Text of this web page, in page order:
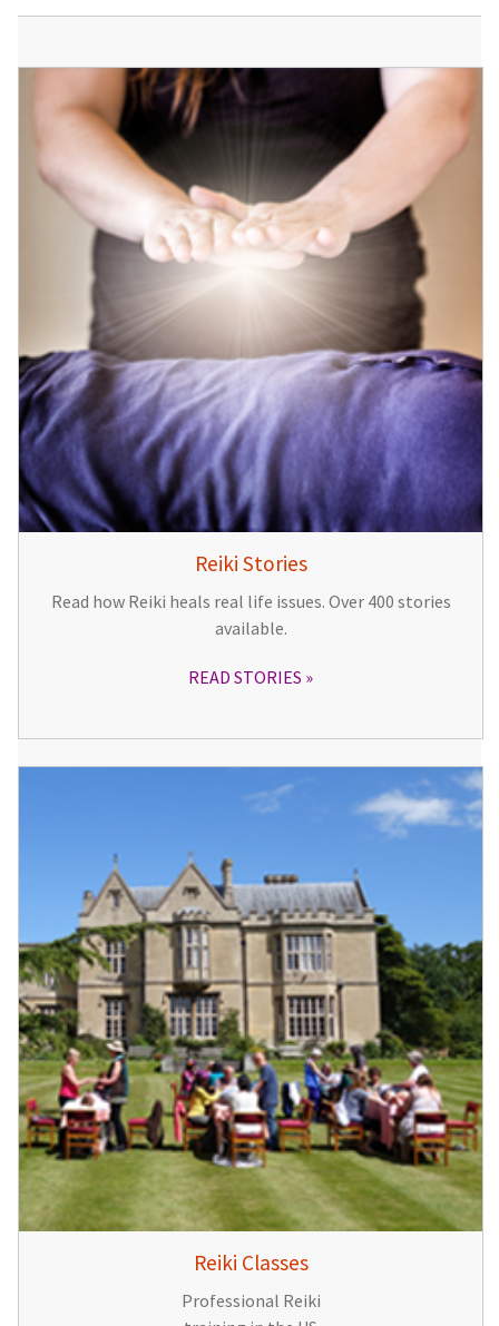
Reiki Stories
Read how Reiki heals real life issues. Over 400 stories
available.
READ STORIES
Reiki Classes
Professional Reiki